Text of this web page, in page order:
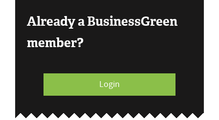
Already a BusinessGreen
member?
Login